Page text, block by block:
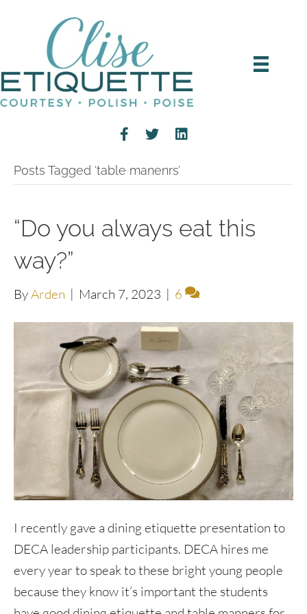
Posts Tagged ‘table manenrs’
“Do you always eat this
way?”
ByArden | March 7, 2023 | 6
I recently gave a dining etiquette presentation to
DECA leadership participants. DECA hires me
every year to speak to these bright young people
because they know it’s important the students